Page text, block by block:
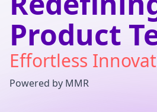
Product
Effortless
Powered by MMR